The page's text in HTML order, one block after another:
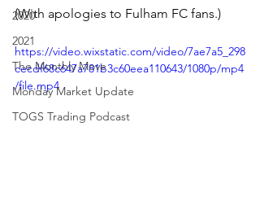
2020
2021
The Monthly Move
Monday Market Update
TOGS Trading Podcast
(With apologies to Fulham FC fans.)
https://video.wixstatic.com/video/7ae7a5_298
cecdf68c647a781b3c60eea110643/1080p/mp4
/file.mp4